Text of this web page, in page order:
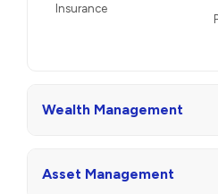
Insurance
Wealth Management
Asset Management